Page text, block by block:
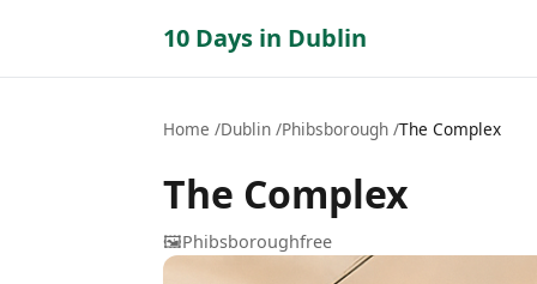
10 Days in Dublin
Home Dublin Phibsborough The Complex
The Complex
🖼️Phibsboroughfree